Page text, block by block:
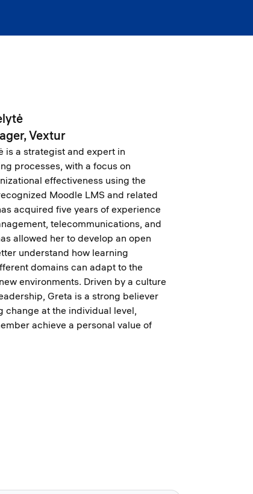
Vextur
is a strategist and expert in
processes, with a focus on
effectiveness using the
Moodle LMS and related
acquired five years of experience
telecommunications, and
allowed her to develop an open
understand how learning
domains can adapt to the
environments. Driven by a culture
Greta is a strong believer
change at the individual level,
achieve a personal value of